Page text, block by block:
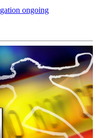
ongoing